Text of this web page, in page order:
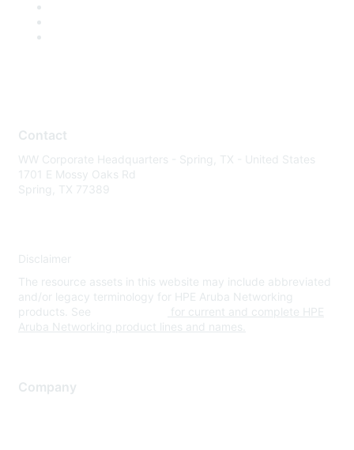
Contact
WW Corporate Headquarters - Spring, TX - United States
1701 E Mossy Oaks Rd
Spring, TX 77389
Disclaimer
The resource assets in this website may include abbreviated
and/or legacy terminology for HPE Aruba Networking
products. See
for current and complete HPE
Aruba Networking product lines and names.
Company